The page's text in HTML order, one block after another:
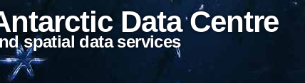
Data Centre
spatial data services